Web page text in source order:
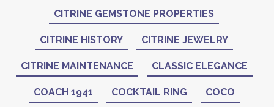
CITRINE GEMSTONE PROPERTIES
CITRINE HISTORY CITRINE JEWELRY
CITRINE MAINTENANCE CLASSIC ELEGANCE
COACH 1941 COCKTAIL RING COCO